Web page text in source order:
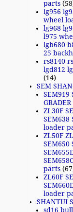
parts
lg956
wheel
lg968
l975
lgb680
25
rs8140
lgd812
(14)
SEM
SEM919
ZL30F
SEM638
loader
ZL50F
SEM650
parts
ZL60F
loader
SHANTUI
sd16